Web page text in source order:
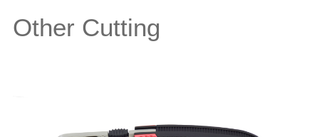
Other Cutting